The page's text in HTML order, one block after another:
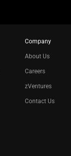
Company
About Us
Careers
zVentures
Contact Us